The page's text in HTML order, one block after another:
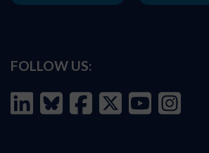
FOLLOW US: